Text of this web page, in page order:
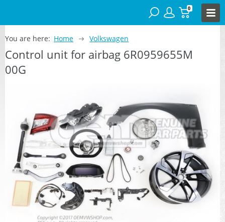
0
You are here: Home Volkswagen
Control unit for airbag 6R0959655M
00G